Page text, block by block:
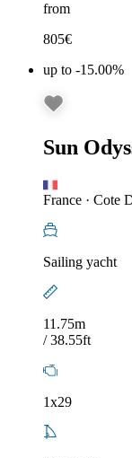
from
805€
up to -15.00%
Sun
France · Cote
Sailing yacht
11.75m
/ 38.55ft
1x29